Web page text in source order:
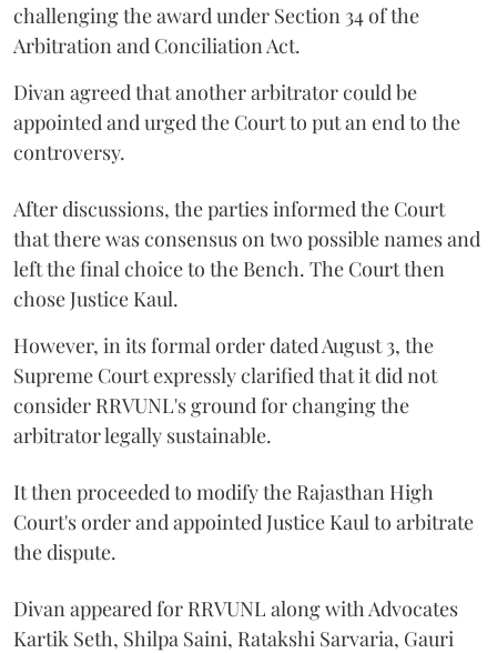
challenging the award under Section 34 of the
Arbitration and Conciliation Act.
Divan agreed that another arbitrator could be
appointed and urged the Court to put an end to the
controversy.
After discussions, the parties informed the Court
that there was consensus on two possible names and
left the final choice to the Bench. The Court then
chose Justice Kaul.
However, in its formal order dated August 3, the
Supreme Court expressly clarified that it did not
consider RRVUNL's ground for changing the
arbitrator legally sustainable.
It then proceeded to modify the Rajasthan High
Court's order and appointed Justice Kaul to arbitrate
the dispute.
Divan appeared for RRVUNL along with Advocates
Kartik Seth, Shilpa Saini, Ratakshi Sarvaria, Gauri